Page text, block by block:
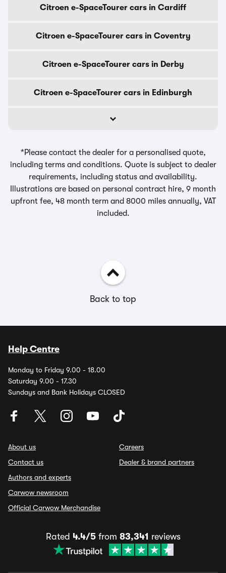
Citroen e-SpaceTourer cars in Cardiff
Citroen e-SpaceTourer cars in Coventry
Citroen e-SpaceTourer cars in Derby
Citroen e-SpaceTourer cars in Edinburgh
*Please contact the dealer for a personalised quote,
including terms and conditions. Quote is subject to dealer
requirements, including status and availability.
Illustrations are based on personal contract hire, 9 month
upfront fee, 48 month term and 8000 miles annually, VAT
included.
Back to top
Help Centre
Monday to Friday 9.00 - 18.00
Saturday 9.00 - 17.30
Sundays and Bank Holidays CLOSED
About us
Contact us
Authors and experts
Carwow newsroom
Official Carwow Merchandise
Careers
Dealer & brand partners
Rated 4.4/5from 83,341 reviews